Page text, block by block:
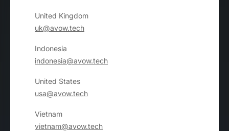
United Kingdom
uk@avow.tech
Indonesia
indonesia@avow.tech
United States
usa@avow.tech
Vietnam
vietnam@avow.tech